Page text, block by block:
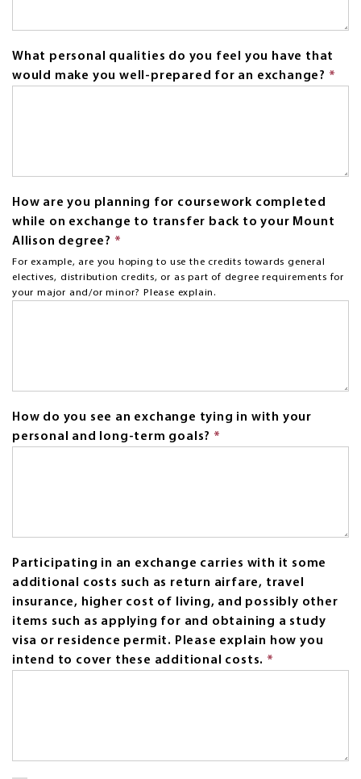
What personal qualities do you feel you have that
would make you well-prepared for an exchange? *
How are you planning for coursework completed
while on exchange to transfer back to your Mount
Allison degree? *
field
is
required.
For example, are you hoping to use the credits towards general
electives, distribution credits, or as part of degree requirements for
your major and/or minor? Please explain.
How do you see an exchange tying in with your
personal and long-term goals? *
Participating in an exchange carries with it some
additional costs such as return airfare, travel
insurance, higher cost of living, and possibly other
items such as applying for and obtaining a study
visa or residence permit. Please explain how you
intend to cover these additional costs. *